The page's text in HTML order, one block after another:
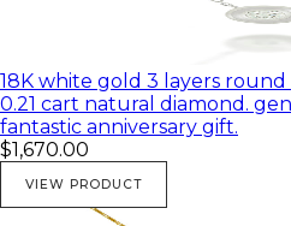
18K white gold 3 layers round pendent set with round
0.21 cart natural diamond.
fantastic anniversary gift.
$1,670.00
VIEW PRODUCT